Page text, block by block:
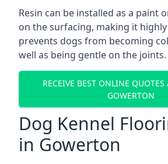
Resin can be installed as a paint
on the surfacing, making it
prevents dogs from becoming
well as being gentle on the joints.
RECEIVE BEST ONLINE QUOTES
GOWERTON
Dog Kennel
in Gowerton